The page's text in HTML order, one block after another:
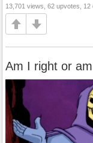
13,701 views, 62 upvotes, 12
Am I right or